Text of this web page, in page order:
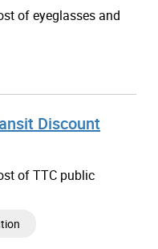
of eyeglasses and
Discount
of TTC public